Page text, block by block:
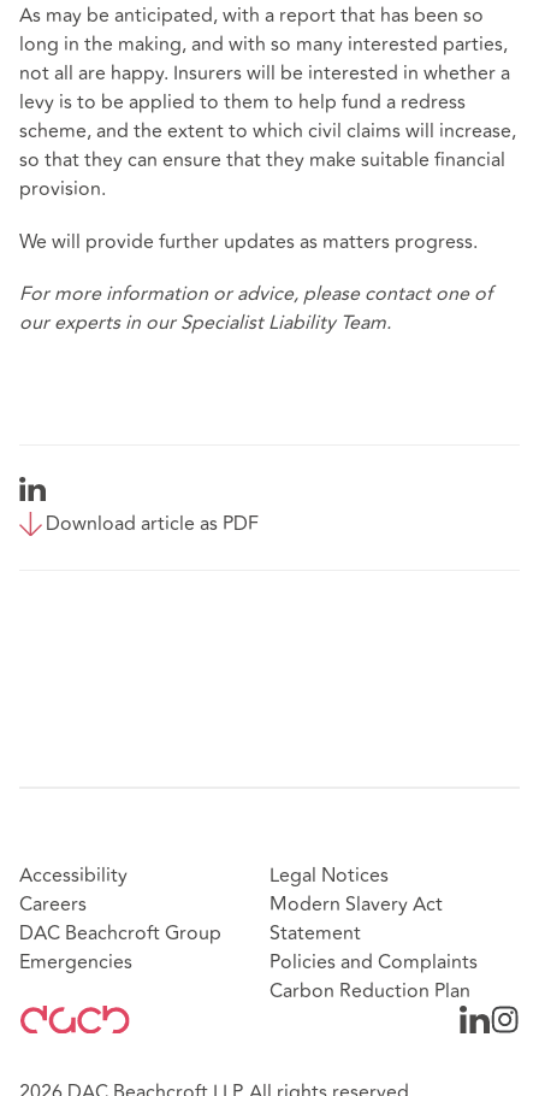
As may be anticipated, with a report that has been so
long in the making, and with so many interested parties,
not all are happy. Insurers will be interested in whether a
levy is to be applied to them to help fund a redress
scheme, and the extent to which civil claims will increase,
so that they can ensure that they make suitable financial
provision.
We will provide further updates as matters progress.
For more information or advice, please contact one of
our experts in ourSpecialist Liability Team.
Download article as PDF
Accessibility
Careers
DAC Beachcroft Group
Emergencies
Legal Notices
Modern Slavery Act
Statement
Policies and Complaints
Carbon Reduction Plan